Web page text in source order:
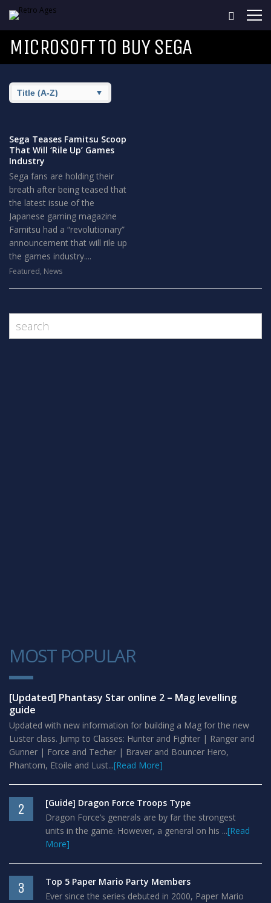
MICROSOFT TO BUY SEGA
Sega Teases Famitsu Scoop
That Will ‘Rile Up’ Games
Industry
Sega fans are holding their
breath after being teased that
the latest issue of the
Japanese gaming magazine
Famitsu had a “revolutionary”
announcement that will rile up
the games industry....
Featured, News
MOST POPULAR
1
[Updated] Phantasy Star online 2 – Mag levelling
guide
Updated with new information for building a Mag for the new
Luster class. Jump to Classes: Hunter and Fighter | Ranger and
Gunner | Force and Techer | Braver and Bouncer Hero,
Phantom, Etoile and Lust...[Read More]
2
[Guide] Dragon Force Troops Type
Dragon Force’s generals are by far the strongest
units in the game. However, a general on his ...[Read
More]
3
Top 5 Paper Mario Party Members
Ever since the series debuted in 2000, Paper Mario